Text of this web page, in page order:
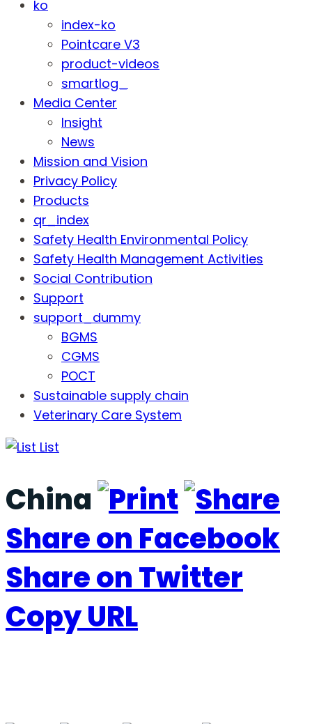
ko
index-ko
Pointcare V3
product-videos
smartlog_
Media Center
Insight
News
Mission and Vision
Privacy Policy
Products
qr_index
Safety Health Environmental Policy
Safety Health Management Activities
Social Contribution
Support
support_dummy
BGMS
CGMS
POCT
Sustainable supply chain
Veterinary Care System
List
China
Share on Facebook
Share on Twitter
Copy URL